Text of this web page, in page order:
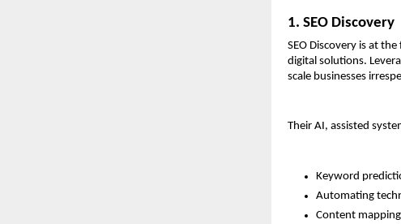
1. SEO Discovery
SEO Discovery is at
digital solutions.
scale businesses
Their AI, assisted
Keyword
Automating
Content